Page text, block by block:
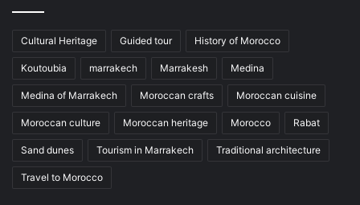
Cultural Heritage Guided tour History of Morocco
Koutoubia marrakech Marrakesh Medina
Medina of Marrakech Moroccan crafts Moroccan cuisine
Moroccan culture Moroccan heritage Morocco Rabat
Sand dunes Tourism in Marrakech Traditional architecture
Travel to Morocco